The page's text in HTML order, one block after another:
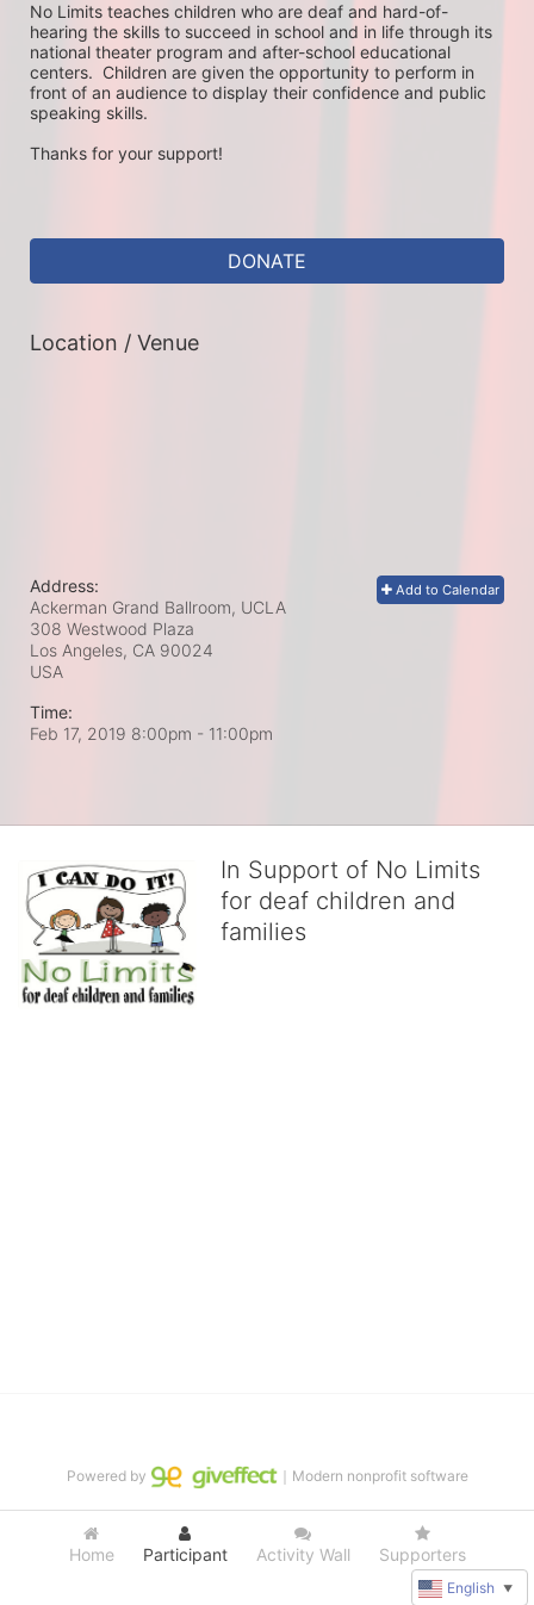
No Limits teaches children who are deaf and hard-of-
hearing the skills to succeed in school and in life through its
national theater program and after-school educational
centers.  Children are given the opportunity to perform in
front of an audience to display their confidence and public
speaking skills.
Thanks for your support!
DONATE
Location / Venue
Add to Calendar
Address:
Ackerman Grand Ballroom, UCLA
308 Westwood Plaza
Los Angeles, CA 90024
USA
Time:
Feb 17, 2019 8:00pm - 11:00pm
In Support of No Limits
for deaf children and
families
Home Participant Activity Wall Supporters
Powered by ｜Modern nonprofit software
English ▼